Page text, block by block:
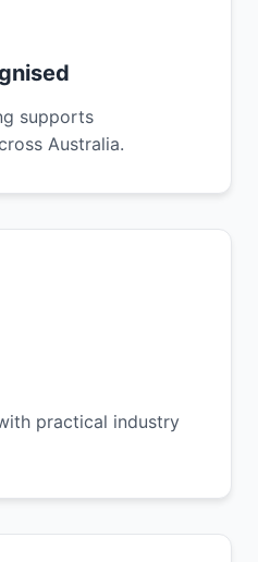
supports
Australia.
practical industry